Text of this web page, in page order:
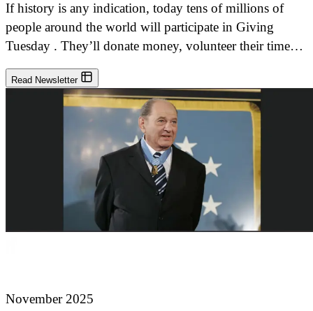
If history is any indication, today tens of millions of
people around the world will participate in Giving
Tuesday . They’ll donate money, volunteer their time…
Read Newsletter
November 2025